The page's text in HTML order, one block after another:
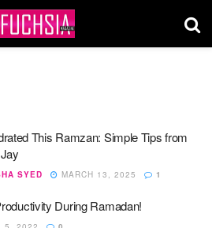
This Ramzan: Simple Tips from
SYED MARCH 13, 2025 1
During Ramadan!